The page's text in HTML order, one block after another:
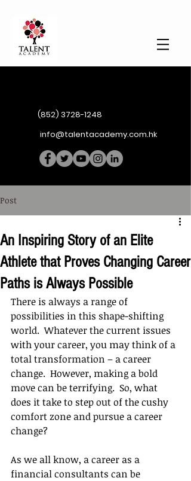
(852) 3728-1248
info@talentacademy.com.hk
Post
An Inspiring Story of an Elite
Athlete that Proves Changing Career
Paths is Always Possible
There is always a range of
possibilities in this shape-shifting
world.  Whatever the current issues
with your career, you may think of a
total transformation – a career
change.  However, making a bold
move can be terrifying.  So, what
does it take to step out of the cushy
comfort zone and pursue a career
change?
As we all know, a career as a
financial consultants can be